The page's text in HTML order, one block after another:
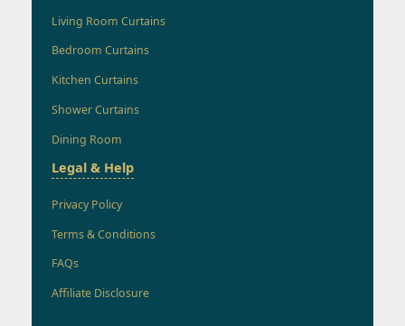
Living Room Curtains
Bedroom Curtains
Kitchen Curtains
Shower Curtains
Dining Room
Legal & Help
Privacy Policy
Terms & Conditions
FAQs
Affiliate Disclosure